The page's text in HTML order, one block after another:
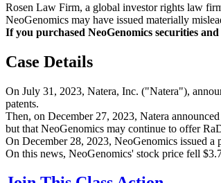
Rosen Law Firm, a global investor rights law
NeoGenomics may have issued materially
If you purchased NeoGenomics securities
Case Details
On July 31, 2023, Natera, Inc. ("Natera"),
patents.
Then, on December 27, 2023, Natera
but that NeoGenomics may continue to offer
On December 28, 2023, NeoGenomics issued
On this news, NeoGenomics' stock price fell